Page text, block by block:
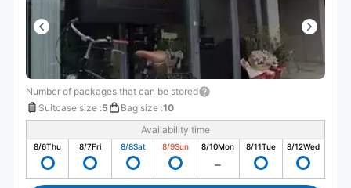
Number of packages that can be stored
Suitcase size :5 Bag size :10
Availability time
8/6Thu 8/7Fri 8/8Sat 8/9Sun 8/10Mon 8/11Tue 8/12Wed